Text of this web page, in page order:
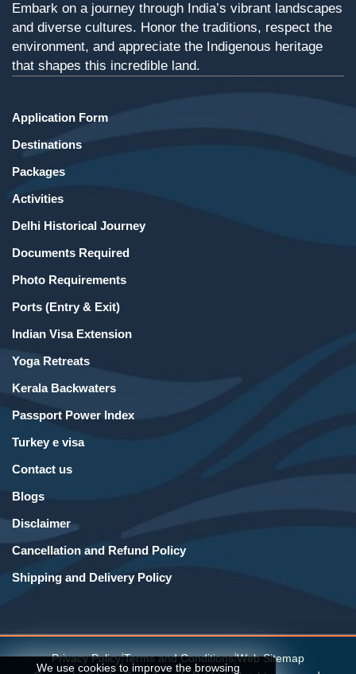
Embark on a journey through India’s vibrant landscapes
and diverse cultures. Honor the traditions, respect the
environment, and appreciate the Indigenous heritage
that shapes this incredible land.
Application Form
Destinations
Packages
Activities
Delhi Historical Journey
Documents Required
Photo Requirements
Ports (Entry & Exit)
Indian Visa Extension
Yoga Retreats
Kerala Backwaters
Passport Power Index
Turkey e visa
Contact us
Blogs
Disclaimer
Cancellation and Refund Policy
Shipping and Delivery Policy
Privacy Policy|Terms and Conditions|Web Sitemap
We use cookies to improve the browsing